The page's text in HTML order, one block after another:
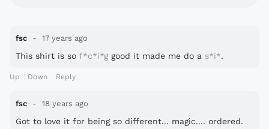
fsc 17 years ago
This shirt is so f*c*i*ggood it made me do a s*i*.
Up Down Reply
fsc 18 years ago
Got to love it for being so different... magic.... ordered.